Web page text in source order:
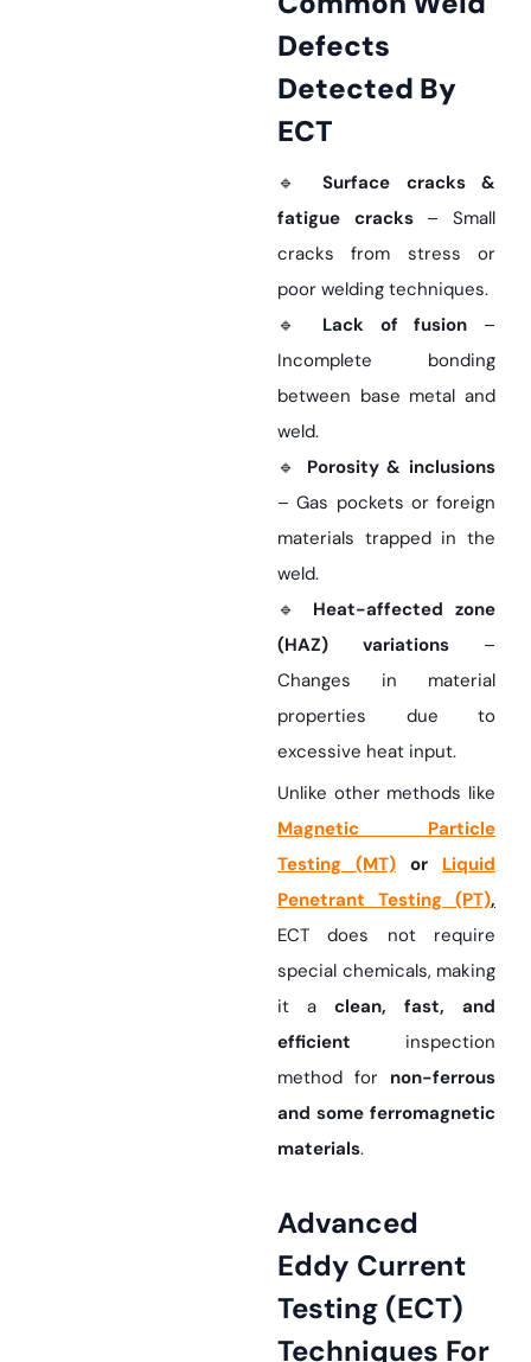
Defects
Detected By
ECT
🔹 Surface cracks &
fatigue cracks– Small
cracks from stress or
poor welding techniques.
🔹 Lack of fusion –
Incomplete bonding
between base metal and
weld.
🔹 Porosity & inclusions
– Gas pockets or foreign
materials trapped in the
weld.
🔹 Heat-affected zone
(HAZ) variations –
Changes in material
properties due to
excessive heat input.
Unlike other methods like
Magnetic Particle
Testing (MT) or Liquid
Penetrant Testing (PT),
ECT does not require
special chemicals, making
it a clean, fast, and
efficient inspection
method for non-ferrous
and some ferromagnetic
materials.
Advanced
Eddy Current
Testing (ECT)
Techniques For